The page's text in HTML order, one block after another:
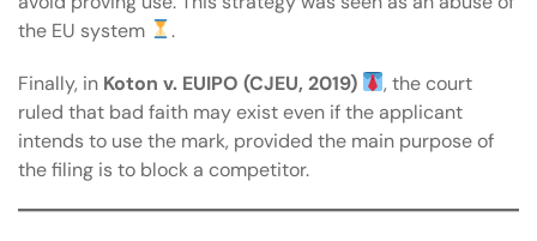
the EU system
.
Finally, in Koton v. EUIPO (CJEU, 2019)
, the court
ruled that bad faith may exist even if the applicant
intends to use the mark, provided the main purpose of
the filing is to block a competitor.